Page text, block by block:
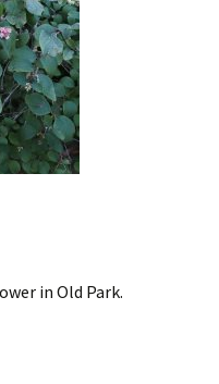
in Old Park.